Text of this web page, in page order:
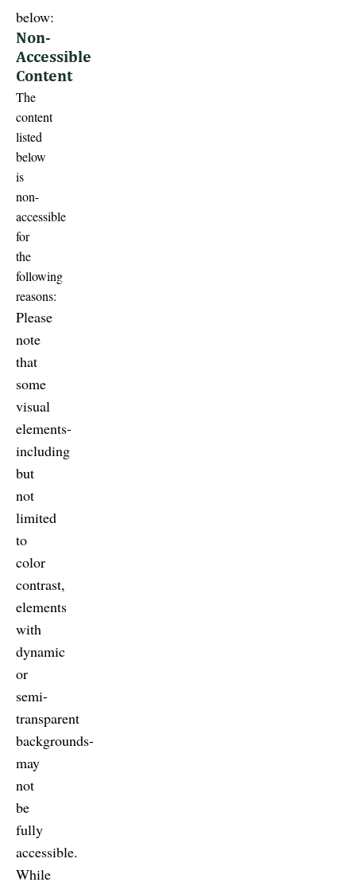
below:
Non-
Accessible
Content
The
content
listed
below
is
non-
accessible
for
the
following
reasons:
Please
note
that
some
visual
elements-
including
but
not
limited
to
color
contrast,
elements
with
dynamic
or
semi-
transparent
backgrounds-
may
not
be
fully
accessible.
While